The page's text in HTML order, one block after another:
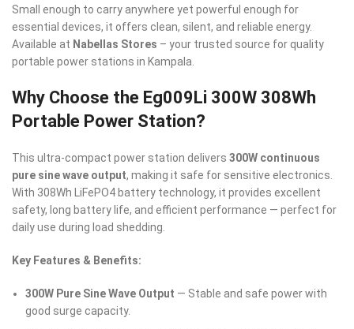
Small enough to carry anywhere yet powerful enough for
essential devices, it offers clean, silent, and reliable energy.
Available at Nabellas Stores – your trusted source for quality
portable power stations in Kampala.
Why Choose the Eg009Li 300W 308Wh
Portable Power Station?
This ultra-compact power station delivers 300W continuous
pure sine wave output, making it safe for sensitive electronics.
With 308Wh LiFePO4 battery technology, it provides excellent
safety, long battery life, and efficient performance — perfect for
daily use during load shedding.
Key Features & Benefits:
300W Pure Sine Wave Output — Stable and safe power with
good surge capacity.